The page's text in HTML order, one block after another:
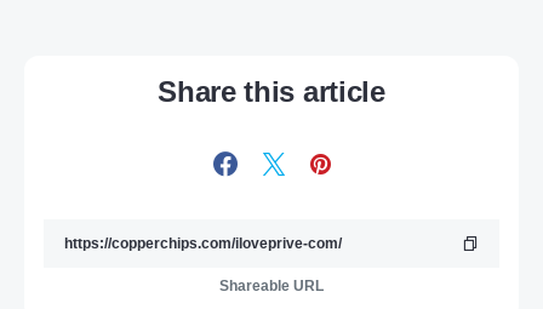
Share this article
Shareable URL